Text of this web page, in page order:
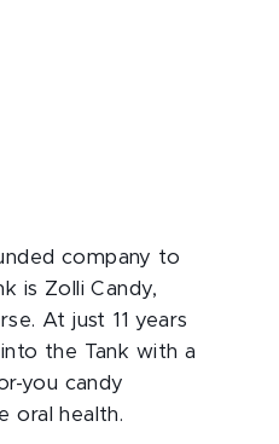
company to
is Zolli Candy,
At just 11 years
the Tank with a
you candy
oral health.